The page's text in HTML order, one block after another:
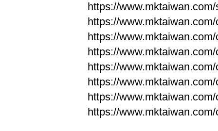
https://
https://
https://
https://
https://
https://
https://
https://